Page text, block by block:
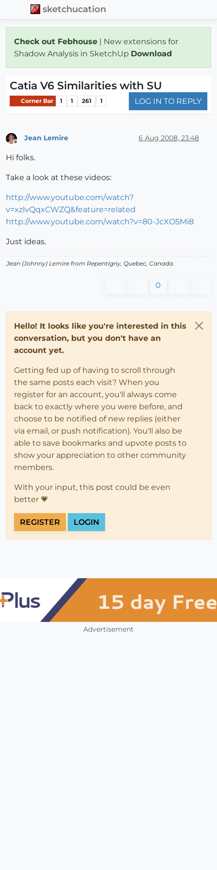
sketchucation
Check out Febhouse | New extensions for
Shadow Analysis in SketchUp Download
Catia V6 Similarities with SU
Corner Bar 1 1 261 1 LOG IN TO REPLY
Jean Lemire 6 Aug 2008, 23:48
Hi folks.
Take a look at these videos:
http://www.youtube.com/watch?
v=xzlvQqxCWZQ&feature=related
http://www.youtube.com/watch?v=80-JcXO5Mi8
Just ideas.
Jean (Johnny) Lemire from Repentigny, Quebec, Canada.
0
Hello! It looks like you're interested in this
conversation, but you don't have an
account yet.
Getting fed up of having to scroll through
the same posts each visit? When you
register for an account, you'll always come
back to exactly where you were before, and
choose to be notified of new replies (either
via email, or push notification). You'll also be
able to save bookmarks and upvote posts to
show your appreciation to other community
members.
With your input, this post could be even
better 💗
REGISTER LOGIN
Advertisement